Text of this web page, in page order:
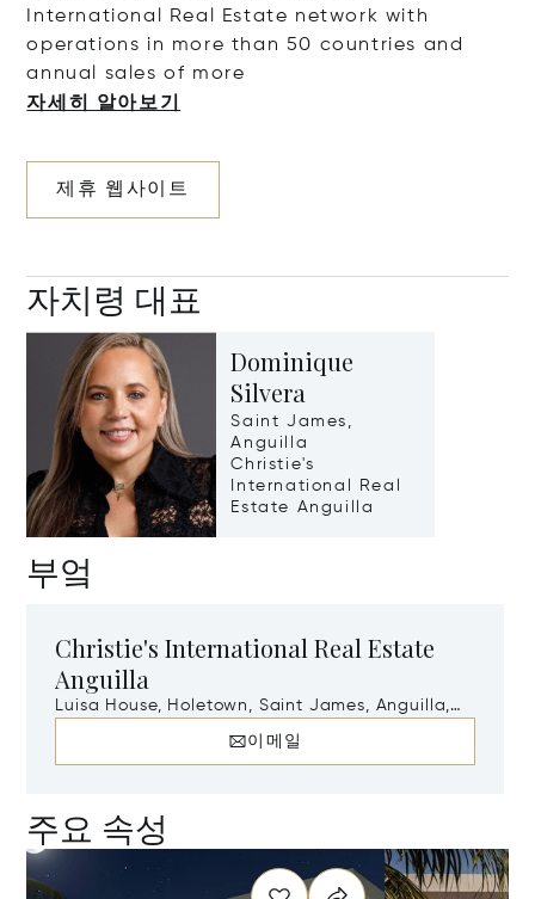
International Real Estate network with
operations in more than 50 countries and
annual sales of more
자세히 알아보기
제휴 웹사이트
자치령 대표
Dominique
Silvera
Saint James,
Anguilla
Christie's
International Real
Estate Anguilla
부엌
Christie's International Real Estate
Anguilla
Luisa House, Holetown, Saint James, Anguilla,
이메일
주요 속성